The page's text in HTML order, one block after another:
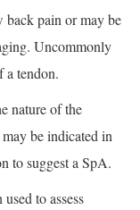
back pain or may be
Uncommonly
a tendon.
nature of the
be indicated in
to suggest a SpA.
to assess